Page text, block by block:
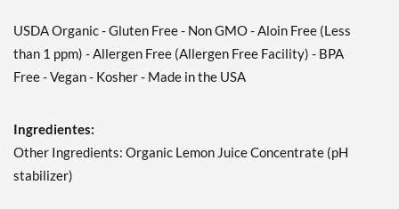
USDA Organic - Gluten Free - Non GMO - Aloin Free (Less
than 1 ppm) - Allergen Free (Allergen Free Facility) - BPA
Free - Vegan - Kosher - Made in the USA
Ingredientes:
Other Ingredients: Organic Lemon Juice Concentrate (pH
stabilizer)